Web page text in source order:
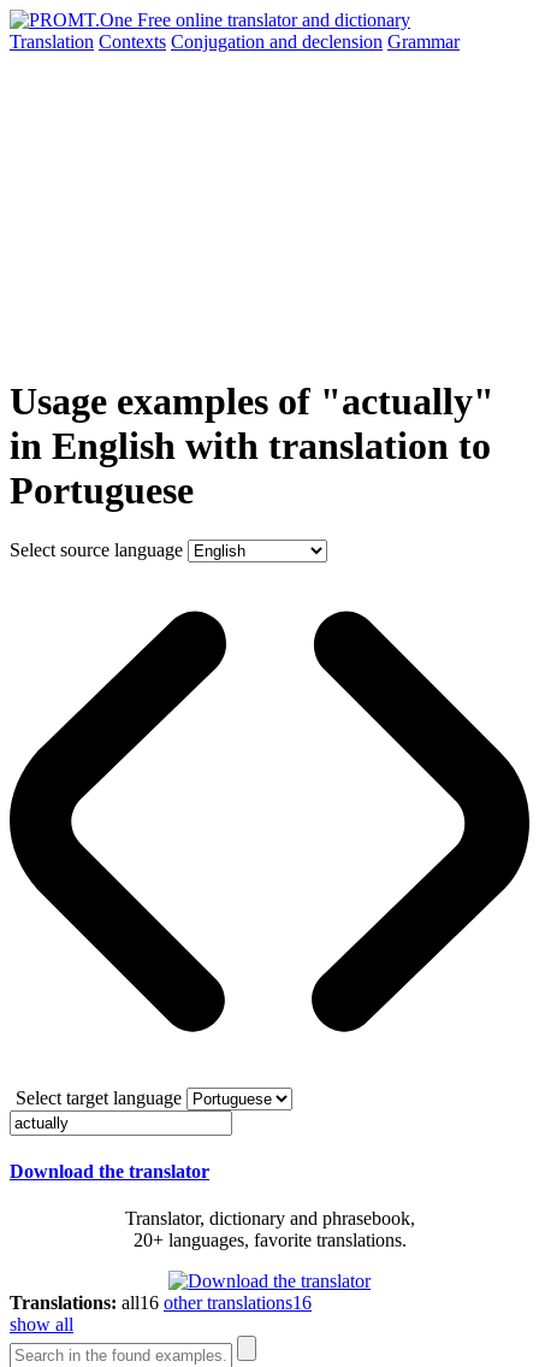
Translation Contexts Conjugation and declension Grammar
Usage examples of "actually"
in English with translation to
Portuguese
Select source language
Select target language
Download the translator
Translator, dictionary and phrasebook,
20+ languages, favorite translations.
Translations: all16 other translations16
show all